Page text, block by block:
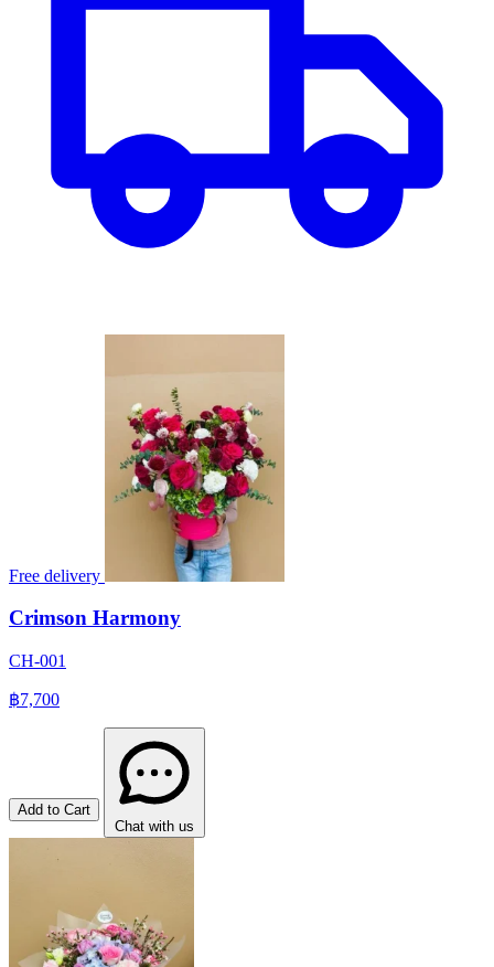
Free delivery
Crimson Harmony
CH-001
฿7,700
Add to Cart
Chat with us